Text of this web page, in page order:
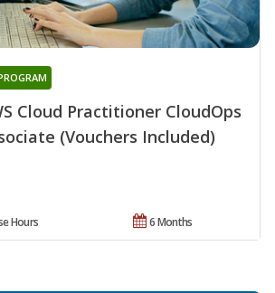
Cloud Practitioner CloudOps
(Vouchers Included)
6 Months
Hours